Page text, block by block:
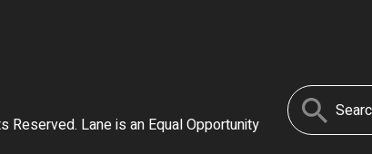
Reserved. Lane is an Equal Opportunity
Search
for: